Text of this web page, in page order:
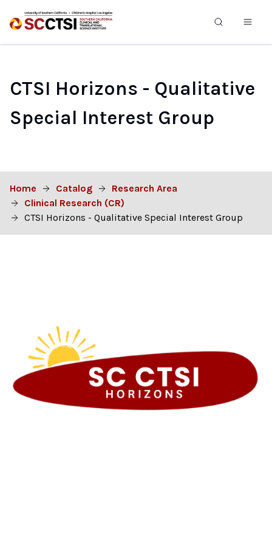
CTSI Horizons - Qualitative
Special Interest Group
Home Catalog
Research Area
Clinical Research (CR)
CTSI Horizons - Qualitative Special Interest Group